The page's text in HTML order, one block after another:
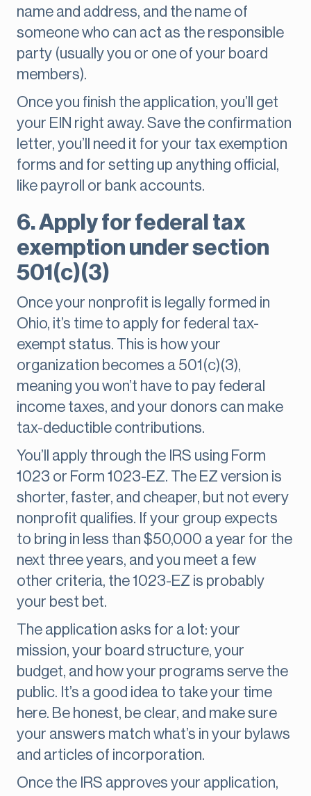
name and address, and the name of
someone who can act as the responsible
party (usually you or one of your board
members).
Once you finish the application, you’ll get
your EIN right away. Save the confirmation
letter, you’ll need it for your tax exemption
forms and for setting up anything official,
like payroll or bank accounts.
6. Apply for federal tax
exemption under section
501(c)(3)
Once your nonprofit is legally formed in
Ohio, it’s time to apply for federal tax-
exempt status. This is how your
organization becomes a 501(c)(3),
meaning you won’t have to pay federal
income taxes, and your donors can make
tax-deductible contributions.
You’ll apply through the IRS using Form
1023 or Form 1023-EZ. The EZ version is
shorter, faster, and cheaper, but not every
nonprofit qualifies. If your group expects
to bring in less than $50,000 a year for the
next three years, and you meet a few
other criteria, the 1023-EZ is probably
your best bet.
The application asks for a lot: your
mission, your board structure, your
budget, and how your programs serve the
public. It’s a good idea to take your time
here. Be honest, be clear, and make sure
your answers match what’s in your bylaws
and articles of incorporation.
Once the IRS approves your application,